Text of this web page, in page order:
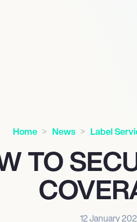
Home News Label
TO
12 January